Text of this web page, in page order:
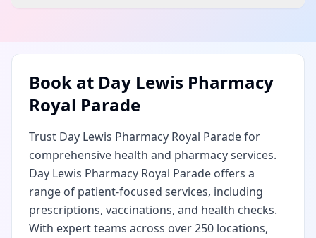
Book at Day Lewis Pharmacy
Royal Parade
Trust Day Lewis Pharmacy Royal Parade for
comprehensive health and pharmacy services.
Day Lewis Pharmacy Royal Parade offers a
range of patient-focused services, including
prescriptions, vaccinations, and health checks.
With expert teams across over 250 locations,